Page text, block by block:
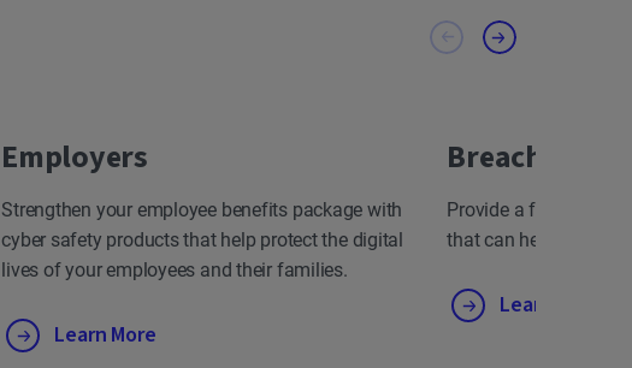
Employers
Strengthen your employee benefits package with
cyber safety products that help protect the digital
lives of your employees and their families.
Learn More
Breach
Provide a fast,
that can help
Learn More